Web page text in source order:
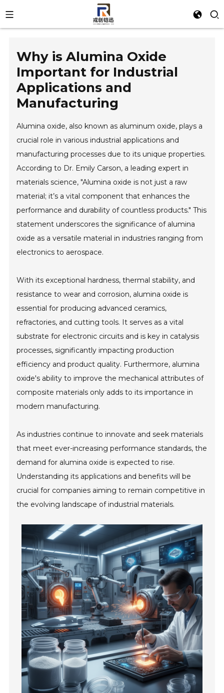
Why is Alumina Oxide
Important for Industrial
Applications and
Manufacturing
Alumina oxide, also known as aluminum oxide, plays a
crucial role in various industrial applications and
manufacturing processes due to its unique properties.
According to Dr. Emily Carson, a leading expert in
materials science, "Alumina oxide is not just a raw
material; it’s a vital component that enhances the
performance and durability of countless products." This
statement underscores the significance of alumina
oxide as a versatile material in industries ranging from
electronics to aerospace.
With its exceptional hardness, thermal stability, and
resistance to wear and corrosion, alumina oxide is
essential for producing advanced ceramics,
refractories, and cutting tools. It serves as a vital
substrate for electronic circuits and is key in catalysis
processes, significantly impacting production
efficiency and product quality. Furthermore, alumina
oxide's ability to improve the mechanical attributes of
composite materials only adds to its importance in
modern manufacturing.
As industries continue to innovate and seek materials
that meet ever-increasing performance standards, the
demand for alumina oxide is expected to rise.
Understanding its applications and benefits will be
crucial for companies aiming to remain competitive in
the evolving landscape of industrial materials.